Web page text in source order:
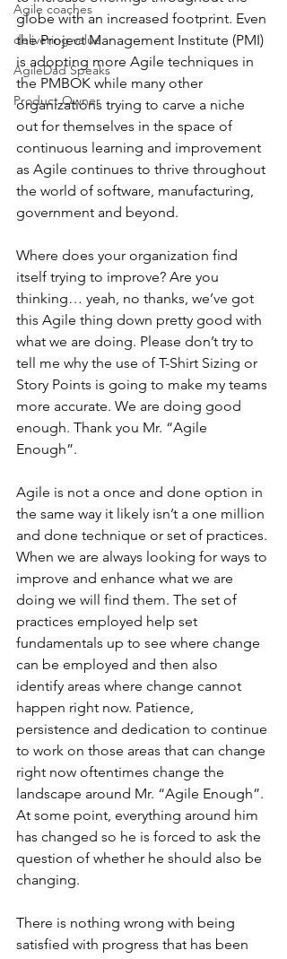
Agile coaches
delivering value
AgileDad Speaks
Product Owner
globe with an increased footprint. Even
the Project Management Institute (PMI)
is adopting more Agile techniques in
the PMBOK while many other
organizations trying to carve a niche
out for themselves in the space of
continuous learning and improvement
as Agile continues to thrive throughout
the world of software, manufacturing,
government and beyond.
Where does your organization find
itself trying to improve? Are you
thinking… yeah, no thanks, we’ve got
this Agile thing down pretty good with
what we are doing. Please don’t try to
tell me why the use of T-Shirt Sizing or
Story Points is going to make my teams
more accurate. We are doing good
enough. Thank you Mr. “Agile
Enough”.
Agile is not a once and done option in
the same way it likely isn’t a one million
and done technique or set of practices.
When we are always looking for ways to
improve and enhance what we are
doing we will find them. The set of
practices employed help set
fundamentals up to see where change
can be employed and then also
identify areas where change cannot
happen right now. Patience,
persistence and dedication to continue
to work on those areas that can change
right now oftentimes change the
landscape around Mr. “Agile Enough”.
At some point, everything around him
has changed so he is forced to ask the
question of whether he should also be
changing.
There is nothing wrong with being
satisfied with progress that has been